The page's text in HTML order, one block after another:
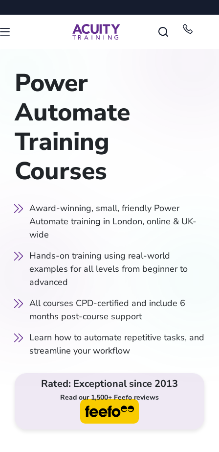
Power
Automate
Training
Courses
Award-winning, small, friendly Power
Automate training in London, online & UK-
wide
Hands-on training using real-world
examples for all levels from beginner to
advanced
All courses CPD-certified and include 6
months post-course support
Learn how to automate repetitive tasks, and
streamline your workflow
Rated: Exceptional since 2013
Read our 1,500+ Feefo reviews